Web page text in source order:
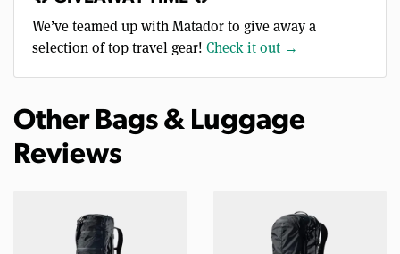
We’ve teamed up with Matador to give away a
selection of top travel gear! Check it out →
Other Bags & Luggage
Reviews